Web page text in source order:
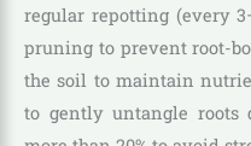
regular repotting (every
pruning to prevent root-
the soil to maintain
to gently untangle